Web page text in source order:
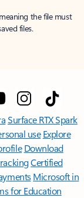
the file must
files.
Surface RTX Spark
use Explore
Download
Certified
Microsoft in
for Education